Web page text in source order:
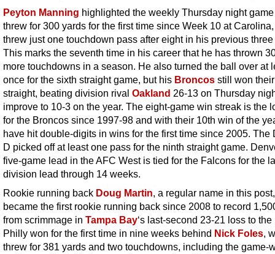
Peyton Manning highlighted the weekly Thursday night
threw for 300 yards for the first time since Week 10 at
threw just one touchdown pass after eight in his previous
This marks the seventh time in his career that he has thrown
more touchdowns in a season. He also turned the ball over at
once for the sixth straight game, but his Broncos still won
straight, beating division rival Oakland 26-13 on Thursday
improve to 10-3 on the year. The eight-game win streak is the
for the Broncos since 1997-98 and with their 10th win of the
have hit double-digits in wins for the first time since 2005. The
D picked off at least one pass for the ninth straight game.
five-game lead in the AFC West is tied for the Falcons for the
division lead through 14 weeks.
Rookie running back Doug Martin, a regular name in this post,
became the first rookie running back since 2008 to record
from scrimmage in Tampa Bay‘s last-second 23-21 loss to the
Philly won for the first time in nine weeks behind Nick Foles,
threw for 381 yards and two touchdowns, including the game-